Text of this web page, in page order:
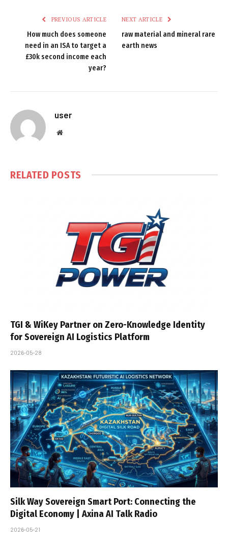
PREVIOUS ARTICLE
How much does someone
need in an ISA to target a
£30k second income each
year?
NEXT ARTICLE
raw material and mineral rare
earth news
user
Website
RELATED POSTS
TGI & WiKey Partner on Zero-Knowledge Identity
for Sovereign AI Logistics Platform
2026-05-28
Silk Way Sovereign Smart Port: Connecting the
Digital Economy | Axina AI Talk Radio
2026-05-21